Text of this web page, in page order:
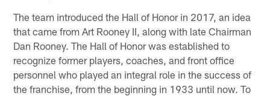
The team introduced the Hall of Honor in 2017, an idea
that came from Art Rooney II, along with late Chairman
Dan Rooney. The Hall of Honor was established to
recognize former players, coaches, and front office
personnel who played an integral role in the success of
the franchise, from the beginning in 1933 until now. To